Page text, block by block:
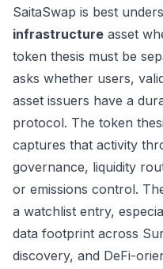
SaitaSwap is best
infrastructure asset
token thesis must be
asks whether users,
asset issuers have a
protocol. The token
captures that activity
governance, liquidity
or emissions control.
a watchlist entry,
data footprint across
discovery, and DeFi-